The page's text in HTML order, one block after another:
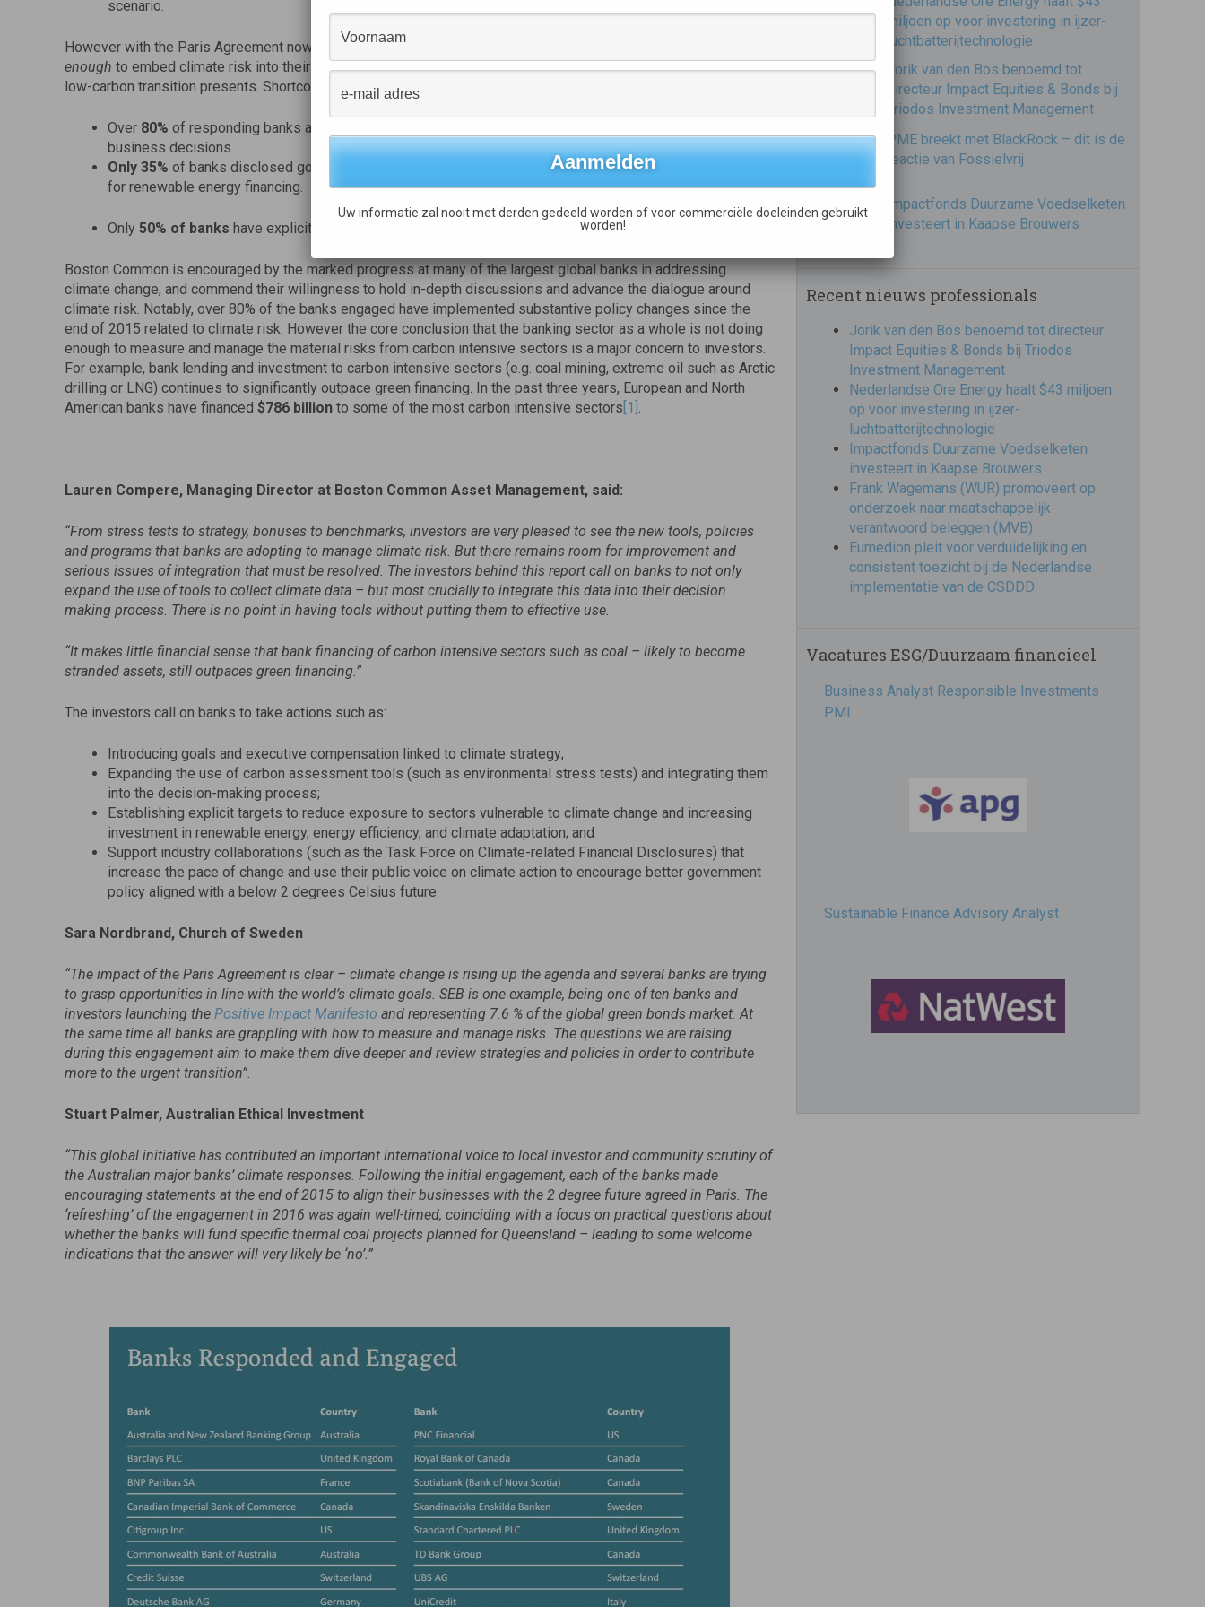
scenario.
However with the Paris Agreement now entered into force, the report concludes that banks are
enough to embed climate risk into their assessment of credit, or taking full advantage of the opportunities the
low-carbon transition presents. Shortcomings of the banking sector include:
Over 80% of responding banks are not yet integrating the results of environmental stress testing into their
business decisions.
Only 35% of banks disclosed goals for energy efficiency financing, andless than 40%have set targets
for renewable energy financing.
Only 50% of banks have explicitly linked climate-strategy goals to executive compensation.
Boston Common is encouraged by the marked progress at many of the largest global banks in addressing
climate change, and commend their willingness to hold in-depth discussions and advance the dialogue around
climate risk. Notably, over 80% of the banks engaged have implemented substantive policy changes since the
end of 2015 related to climate risk. However the core conclusion that the banking sector as a whole is not doing
enough to measure and manage the material risks from carbon intensive sectors is a major concern to investors.
For example, bank lending and investment to carbon intensive sectors (e.g. coal mining, extreme oil such as Arctic
drilling or LNG) continues to significantly outpace green financing. In the past three years, European and North
American banks have financed $786 billion to some of the most carbon intensive sectors [1] .
Lauren Compere, Managing Director at Boston Common Asset Management, said:
“From stress tests to strategy, bonuses to benchmarks, investors are very pleased to see the new tools, policies
and programs that banks are adopting to manage climate risk. But there remains room for improvement and
serious issues of integration that must be resolved. The investors behind this report call on banks to not only
expand the use of tools to collect climate data – but most crucially to integrate this data into their decision
making process. There is no point in having tools without putting them to effective use.
“It makes little financial sense that bank financing ofcarbon intensive sectors such as coal – likely to become
stranded assets, still outpaces green financing.”
The investors call on banks to take actions such as:
Introducing goals and executive compensation linked to climate strategy;
Expanding the use of carbon assessment tools (such as environmental stress tests) and integrating them
into the decision-making process;
Establishing explicit targets to reduce exposure to sectors vulnerable to climate change and increasing
investment in renewable energy, energy efficiency, and climate adaptation; and
Support industry collaborations (such as the Task Force on Climate-related Financial Disclosures) that
increase the pace of change and use their public voice on climate action to encourage better government
policy aligned with a below 2 degrees Celsius future.
Sara Nordbrand, Church of Sweden
“The impact of the Paris Agreement is clear – climate change is rising up the agenda and several banks are trying
to grasp opportunities in line with the world’s climate goals. SEB is one example, being one of ten banks and
investors launching the Positive Impact Manifesto and representing 7.6 % of the global green bonds market. At
the same time all banks are grappling with how to measure and manage risks. The questions we are raising
during this engagement aim to make them dive deeper and review strategies and policies in order to contribute
more to the urgent transition”.
Stuart Palmer, Australian Ethical Investment
“This global initiative has contributed an important international voice to local investor and community scrutiny of
the Australian major banks’ climate responses. Following the initial engagement, each of the banks made
encouraging statements at the end of 2015 to align their businesses with the 2 degree future agreed in Paris. The
‘refreshing’ of the engagement in 2016 was again well-timed, coinciding with a focus on practical questions about
whether the banks will fund specific thermal coal projects planned for Queensland – leading to some welcome
indications that the answer will very likely be ‘no’.”
miljoen op voor investering in ijzer-
luchtbatterijtechnologie
Jorik van den Bos benoemd tot
directeur Impact Equities & Bonds bij
Triodos Investment Management
PME breekt met BlackRock – dit is de
reactie van Fossielvrij
Impactfonds Duurzame Voedselketen
investeert in Kaapse Brouwers
Recent nieuws professionals
Jorik van den Bos benoemd tot directeur
Impact Equities & Bonds bij Triodos
Investment Management
Nederlandse Ore Energy haalt $43 miljoen
op voor investering in ijzer-
luchtbatterijtechnologie
Impactfonds Duurzame Voedselketen
investeert in Kaapse Brouwers
Frank Wagemans (WUR) promoveert op
onderzoek naar maatschappelijk
verantwoord beleggen (MVB)
Eumedion pleit voor verduidelijking en
consistent toezicht bij de Nederlandse
implementatie van de CSDDD
Vacatures ESG/Duurzaam financieel
Business Analyst Responsible Investments
PMI
Sustainable Finance Advisory Analyst
Director, Impact Investing
Uw informatie zal nooit met derden gedeeld worden of voor commerciële doeleinden gebruikt
worden!